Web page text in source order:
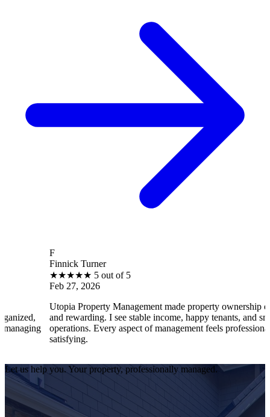
Finnick Turner
5 out of 5
Feb 27, 2026
Utopia Property Management made property ownership enjoyable
and rewarding. I see stable income, happy tenants, and smooth
operations. Every aspect of management feels professional and
Let us help you. Your property, professionally managed.